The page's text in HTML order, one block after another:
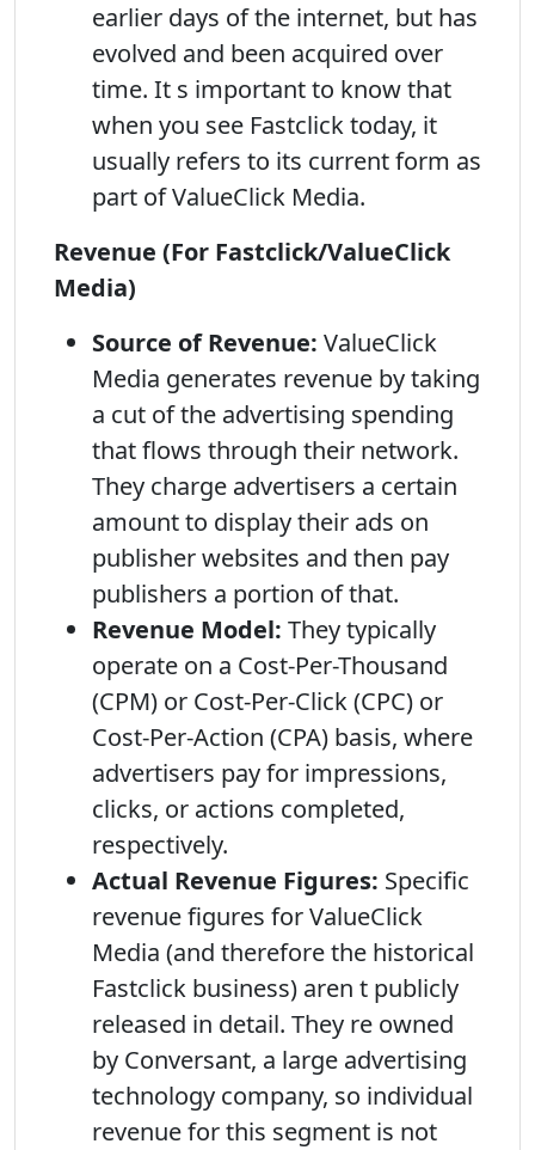
earlier days of the internet, but has
evolved and been acquired over
time. It s important to know that
when you see Fastclick today, it
usually refers to its current form as
part of ValueClick Media.
Revenue (For Fastclick/ValueClick
Media)
Source of Revenue: ValueClick
Media generates revenue by taking
a cut of the advertising spending
that flows through their network.
They charge advertisers a certain
amount to display their ads on
publisher websites and then pay
publishers a portion of that.
Revenue Model: They typically
operate on a Cost-Per-Thousand
(CPM) or Cost-Per-Click (CPC) or
Cost-Per-Action (CPA) basis, where
advertisers pay for impressions,
clicks, or actions completed,
respectively.
Actual Revenue Figures: Specific
revenue figures for ValueClick
Media (and therefore the historical
Fastclick business) aren t publicly
released in detail. They re owned
by Conversant, a large advertising
technology company, so individual
revenue for this segment is not